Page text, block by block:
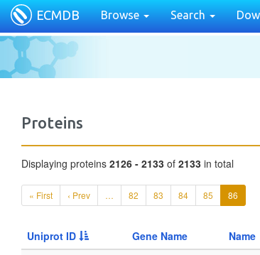
ECMDB Browse Search
Proteins
Displaying proteins 2126 - 2133 of 2133 in total
« First ‹ Prev … 82 83 84 85 86
Uniprot ID Gene Name Name